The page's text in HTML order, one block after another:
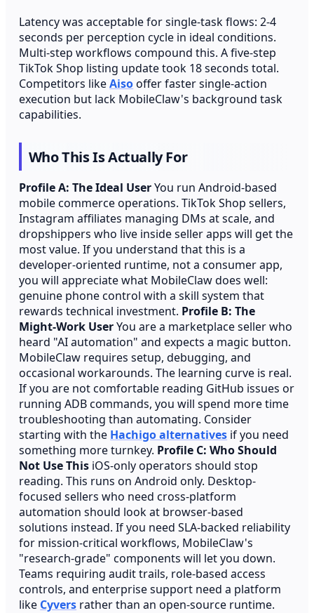
Latency was acceptable for single-task flows: 2-4
seconds per perception cycle in ideal conditions.
Multi-step workflows compound this. A five-step
TikTok Shop listing update took 18 seconds total.
Competitors likeAisooffer faster single-action
execution but lack MobileClaw's background task
capabilities.
Who This Is Actually For
Profile A: The Ideal UserYou run Android-based
mobile commerce operations. TikTok Shop sellers,
Instagram affiliates managing DMs at scale, and
dropshippers who live inside seller apps will get the
most value. If you understand that this is a
developer-oriented runtime, not a consumer app,
you will appreciate what MobileClaw does well:
genuine phone control with a skill system that
rewards technical investment. Profile B: The
Might-Work UserYou are a marketplace seller who
heard "AI automation" and expects a magic button.
MobileClaw requires setup, debugging, and
occasional workarounds. The learning curve is real.
If you are not comfortable reading GitHub issues or
running ADB commands, you will spend more time
troubleshooting than automating. Consider
starting with the Hachigo alternatives if you need
something more turnkey. Profile C: Who Should
Not Use This iOS-only operators should stop
reading. This runs on Android only. Desktop-
focused sellers who need cross-platform
automation should look at browser-based
solutions instead. If you need SLA-backed reliability
for mission-critical workflows, MobileClaw's
"research-grade" components will let you down.
Teams requiring audit trails, role-based access
controls, and enterprise support need a platform
like Cyvers rather than an open-source runtime.